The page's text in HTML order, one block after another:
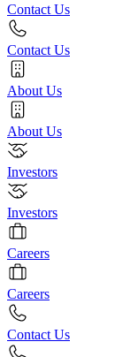
Contact Us
Contact Us
About Us
About Us
Investors
Investors
Careers
Careers
Contact Us